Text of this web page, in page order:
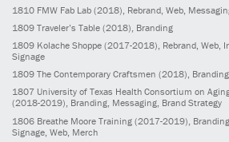
1810 FMW Fab Lab (2018), Rebrand, Web,
1809 Traveler’s Table (2018), Branding
1809 Kolache Shoppe (2017-2018), Rebrand, Web,
Signage
1809 The Contemporary Craftsmen (2018), Branding
1807 University of Texas Health Consortium on
(2018-2019), Branding, Messaging, Brand Strategy
1806 Breathe Moore Training (2017-2019) ,
Signage, Web, Merch